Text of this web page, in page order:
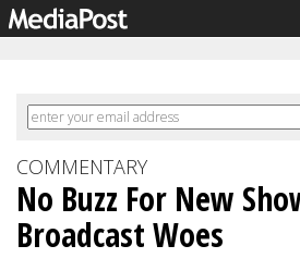
COMMENTARY
No Buzz For New
Broadcast Woes